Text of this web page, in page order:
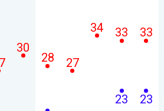
30
28 27
34
23
33
23
33